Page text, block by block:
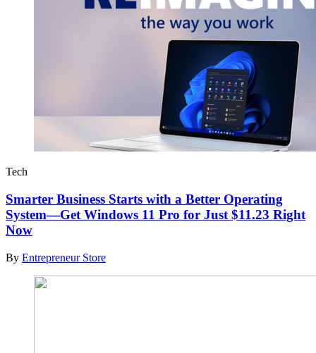
Tech
Smarter Business Starts with a Better Operating
System—Get Windows 11 Pro for Just $11.23 Right
Now
By Entrepreneur Store